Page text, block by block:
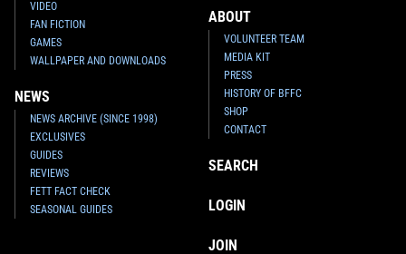
VIDEO
FAN FICTION
GAMES
WALLPAPER AND DOWNLOADS
NEWS
NEWS ARCHIVE (SINCE 1998)
EXCLUSIVES
GUIDES
REVIEWS
FETT FACT CHECK
SEASONAL GUIDES
ABOUT
VOLUNTEER TEAM
MEDIA KIT
PRESS
HISTORY OF BFFC
SHOP
CONTACT
SEARCH
LOGIN
JOIN